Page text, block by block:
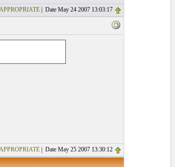
| Date May 24 2007 13:03:17
| Date May 25 2007 13:30:12